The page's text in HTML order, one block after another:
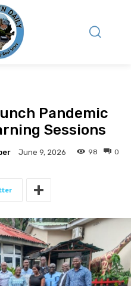
Pandemic
Sessions
June 9, 2026 0
98